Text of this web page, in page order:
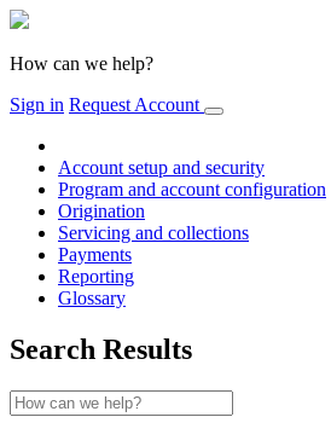
How can we help?
Sign in Request Account
Account setup and security
Program and account configuration
Origination
Servicing and collections
Payments
Reporting
Glossary
Search Results